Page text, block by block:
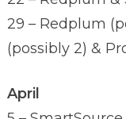
29 – Redplum
(possibly 2) &
April